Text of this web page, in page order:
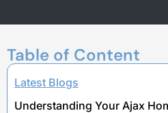
Table of Content
Latest Blogs
Understanding Your Ajax